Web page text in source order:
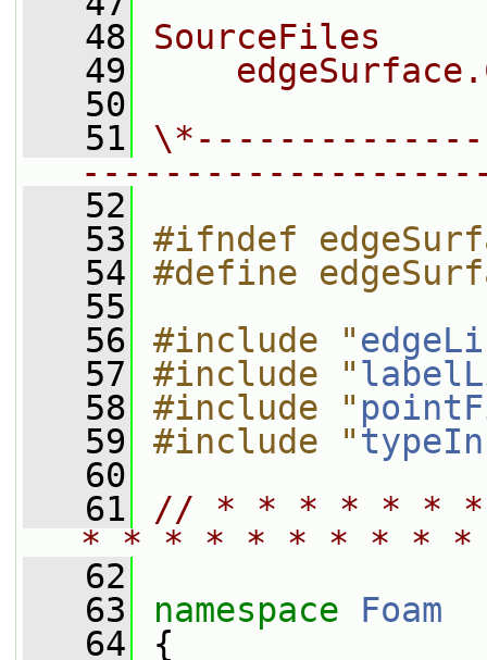
   48
SourceFiles
   49
   50
   51
   52
   53
#ifndef
   54
#define
   55
   56
#include "
   57
#include "
   58
#include "
   59
#include "
   60
   61
// * * * * * *
* * * * * * * * *
   62
   63
namespace Foam
   64
{